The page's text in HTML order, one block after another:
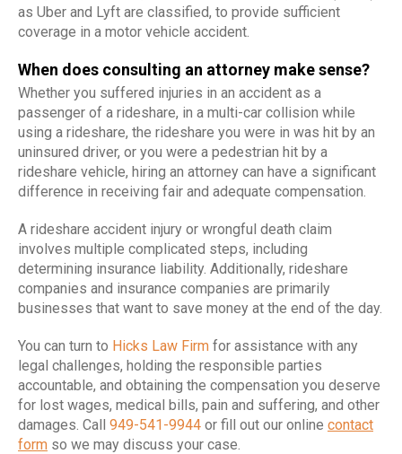
as Uber and Lyft are classified, to provide sufficient
coverage in a motor vehicle accident.
When does consulting an attorney make sense?
Whether you suffered injuries in an accident as a
passenger of a rideshare, in a multi-car collision while
using a rideshare, the rideshare you were in was hit by an
uninsured driver, or you were a pedestrian hit by a
rideshare vehicle, hiring an attorney can have a significant
difference in receiving fair and adequate compensation.
A rideshare accident injury or wrongful death claim
involves multiple complicated steps, including
determining insurance liability. Additionally, rideshare
companies and insurance companies are primarily
businesses that want to save money at the end of the day.
You can turn to Hicks Law Firm for assistance with any
legal challenges, holding the responsible parties
accountable, and obtaining the compensation you deserve
for lost wages, medical bills, pain and suffering, and other
damages. Call 949-541-9944 or fill out our online contact
form so we may discuss your case.